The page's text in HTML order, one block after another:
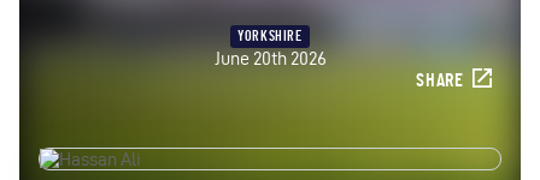
YORKSHIRE
June 20th 2026
SHARE